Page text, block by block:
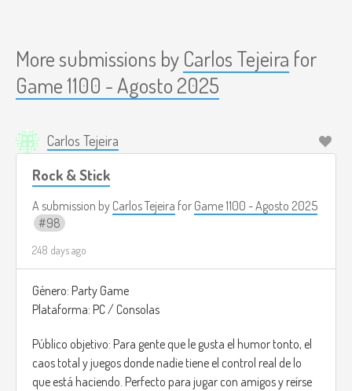
More submissions by Carlos Tejeira for
Game 1100 - Agosto 2025
Carlos Tejeira
Rock & Stick
A submission by Carlos Tejeira for Game 1100 - Agosto 2025
98
248 days ago
Género: Party Game
Plataforma: PC / Consolas
Público objetivo: Para gente que le gusta el humor tonto, el
caos total y juegos donde nadie tiene el control real de lo
que está haciendo. Perfecto para jugar con amigos y reírse